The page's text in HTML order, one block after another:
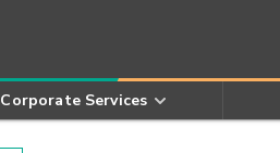
Corporate Services